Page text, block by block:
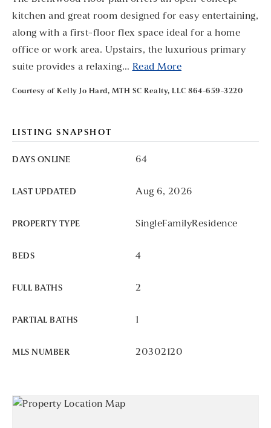
kitchen and great room designed for easy entertaining,
along with a first-floor flex space ideal for a home
office or work area. Upstairs, the luxurious primary
suite provides a relaxing… Read More
Courtesy of Kelly Jo Hard, MTH SC Realty, LLC 864-659-3220
LISTING SNAPSHOT
DAYS ONLINE 64
LAST UPDATED Aug 6, 2026
PROPERTY TYPE SingleFamilyResidence
BEDS 4
FULL BATHS 2
PARTIAL BATHS 1
MLS NUMBER 20302120